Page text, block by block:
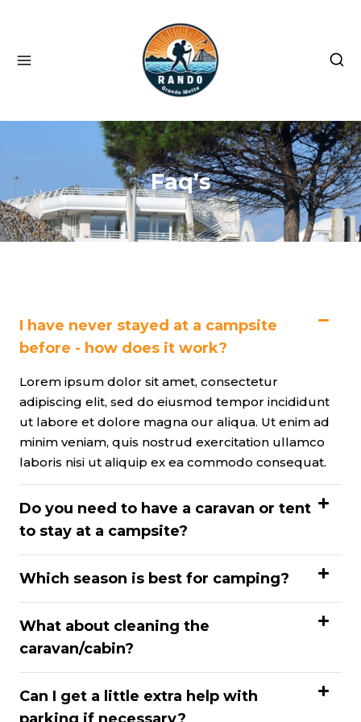
Faq’s
I have never stayed at a campsite
before - how does it work?
Lorem ipsum dolor sit amet, consectetur
adipiscing elit, sed do eiusmod tempor incididunt
ut labore et dolore magna our aliqua. Ut enim ad
minim veniam, quis nostrud exercitation ullamco
laboris nisi ut aliquip ex ea commodo consequat.
Do you need to have a caravan or tent
to stay at a campsite?
Which season is best for camping?
What about cleaning the
caravan/cabin?
Can I get a little extra help with